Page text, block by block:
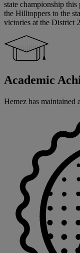
state championship
the Hilltoppers to the
victories at the District
Academic
Hemez has maintained